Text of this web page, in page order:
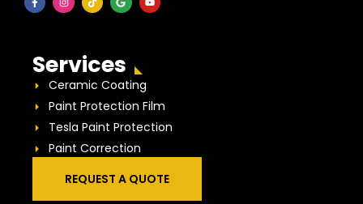
Services
Ceramic Coating
Paint Protection Film
Tesla Paint Protection
Paint Correction
REQUEST A QUOTE